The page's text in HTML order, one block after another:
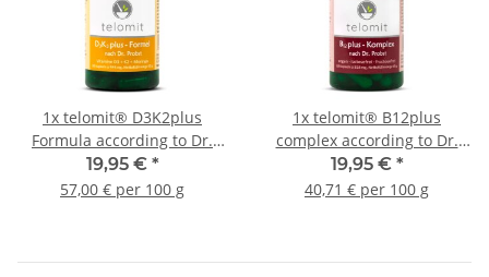
1x telomit® D3K2plus
Formula according to Dr.
Probst
19,95 € *
57,00 € per 100 g
1x telomit® B12plus
complex according to Dr.
Probst
19,95 € *
40,71 € per 100 g